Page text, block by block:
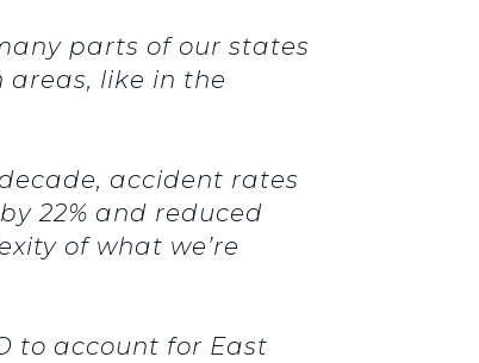
parts of our states
areas, like in the
accident rates
22% and reduced
of what we’re
to account for East